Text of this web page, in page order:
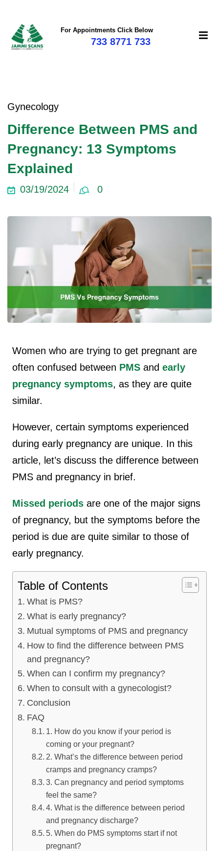
For Appointments Click Below
733 8771 733
Gynecology
Difference Between PMS and
Pregnancy: 13 Symptoms
Explained
03/19/2024 0
Women who are trying to get pregnant are
often confused between PMS and early
pregnancy symptoms, as they are quite
similar.
However, certain symptoms experienced
during early pregnancy are unique. In this
article, let’s discuss the difference between
PMS and pregnancy in brief.
Missed periods are one of the major signs
of pregnancy, but the symptoms before the
period is due are quite similar to those of
early pregnancy.
Table of Contents
What is PMS?
What is early pregnancy?
Mutual symptoms of PMS and pregnancy
How to find the difference between PMS
and pregnancy?
When can I confirm my pregnancy?
When to consult with a gynecologist?
Conclusion
FAQ
1. How do you know if your period is
coming or your pregnant?
2. What’s the difference between period
cramps and pregnancy cramps?
3. Can pregnancy and period symptoms
feel the same?
4. What is the difference between period
and pregnancy discharge?
5. When do PMS symptoms start if not
pregnant?